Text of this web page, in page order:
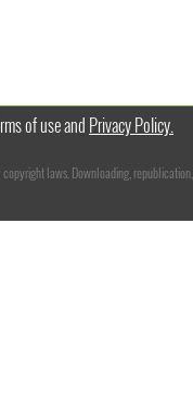
of use and Privacy Policy.
laws. Downloading,